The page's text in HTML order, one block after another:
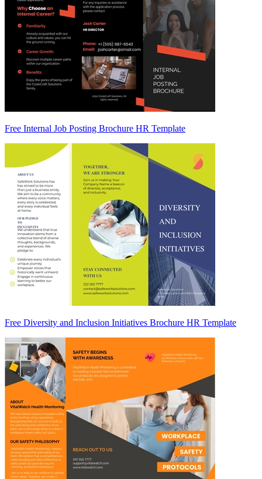
Free Internal Job Posting Brochure HR Template
Free Diversity and Inclusion Initiatives Brochure HR Template